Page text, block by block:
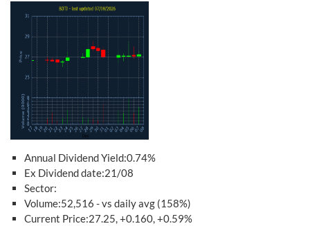
Annual Dividend Yield:0.74%
Ex Dividend date:21/08
Sector:
Volume:52,516 - vs daily avg (158%)
Current Price:27.25, +0.160, +0.59%